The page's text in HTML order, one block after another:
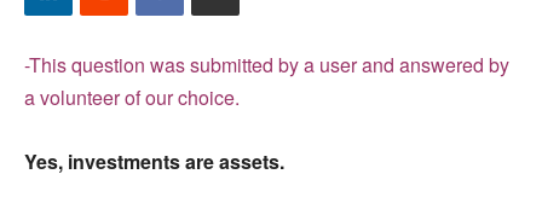
-This question was submitted by a user and answered by
a volunteer of our choice.
Yes, investments are assets.